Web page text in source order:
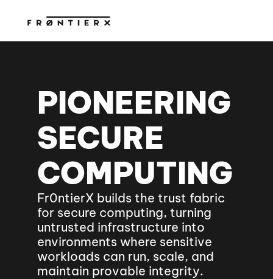
PIONEERING
SECURE
COMPUTING
Fr0ntierX builds the trust fabric
for secure computing, turning
untrusted infrastructure into
environments where sensitive
workloads can run, scale, and
maintain provable integrity.